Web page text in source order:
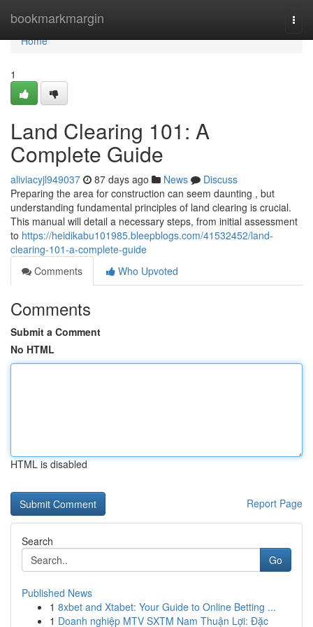
bookmarkmargin
Home
Home
1
Land Clearing 101: A
Complete Guide
aliviacyjl949037 87 days ago News
Discuss
Preparing the area for construction can seem daunting , but
understanding fundamental principles of land clearing is crucial.
This manual will detail a necessary steps, from initial assessment
to https://heidikabu101985.bleepblogs.com/41532452/land-
clearing-101-a-complete-guide
Comments
Who Upvoted
Comments
Submit a Comment
No HTML
HTML is disabled
Report Page
Search
Go
Published News
1 8xbet and Xtabet: Your Guide to Online Betting ...
1 Doanh nghiệp MTV SXTM Nam Thuận Lợi: Đặc